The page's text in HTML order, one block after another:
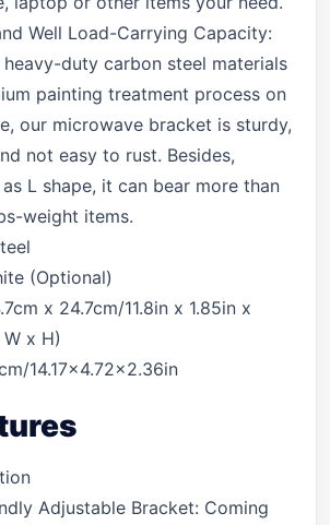
Well Load-Carrying Capacity:
duty carbon steel materials
painting treatment process on
our microwave bracket is sturdy,
not easy to rust. Besides,
L shape, it can bear more than
weight items.
(Optional)
x 24.7cm/11.8in x 1.85in x
x H)
14.17×4.72×2.36in
Adjustable Bracket: Coming